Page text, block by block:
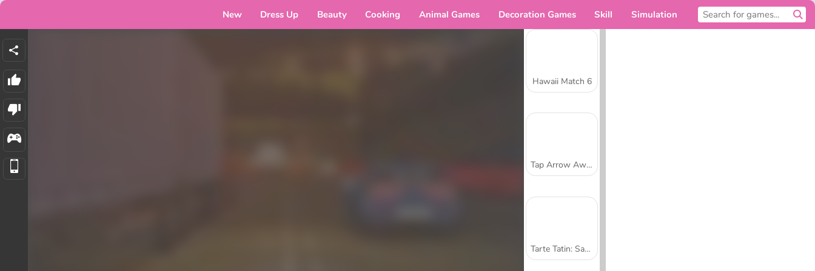
New Dress Up Beauty Cooking Animal Games Decoration Games Skill Simulation
Hawaii Match 6
Tap Arrow Away
Tarte Tatin: Sara's Cooking Class